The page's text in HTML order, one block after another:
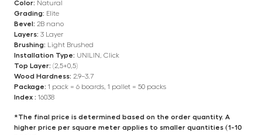
Color: Natural
Grading: Elite
Bevel: 2B nano
Layers: 3 Layer
Brushing: Light Brushed
Installation Type: UNILIN, Click
Top Layer: (2,5+0,5)
Wood Hardness: 2.9–3.7
Package: 1 pack = 6 boards, 1 pallet = 50 packs
Index : 16038
*The final price is determined based on the order quantity. A
higher price per square meter applies to smaller quantities (1-10